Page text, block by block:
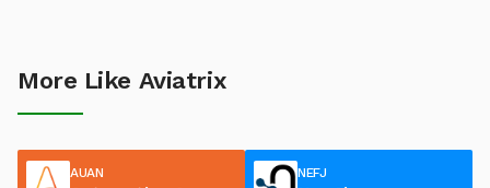
More Like Aviatrix
AUAN NEFJ